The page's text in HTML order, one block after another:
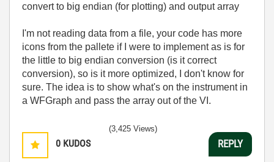
convert to big endian (for plotting) and output array
I'm not reading data from a file, your code has more
icons from the pallete if I were to implement as is for
the little to big endian conversion (is it correct
conversion), so is it more optimized, I don't know for
sure. The idea is to show what's on the instrument in
a WFGraph and pass the array out of the VI.
0 KUDOS
(3,425 Views)
REPLY